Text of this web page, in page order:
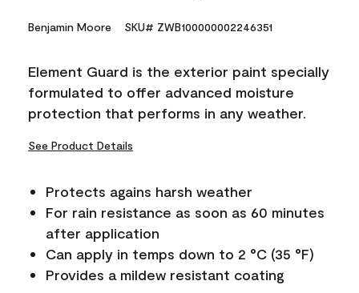
Benjamin Moore SKU# ZWB100000002246351
Element Guard is the exterior paint specially
formulated to offer advanced moisture
protection that performs in any weather.
See Product Details
Protects agains harsh weather
For rain resistance as soon as 60 minutes
after application
Can apply in temps down to 2 °C (35 °F)
Provides a mildew resistant coating